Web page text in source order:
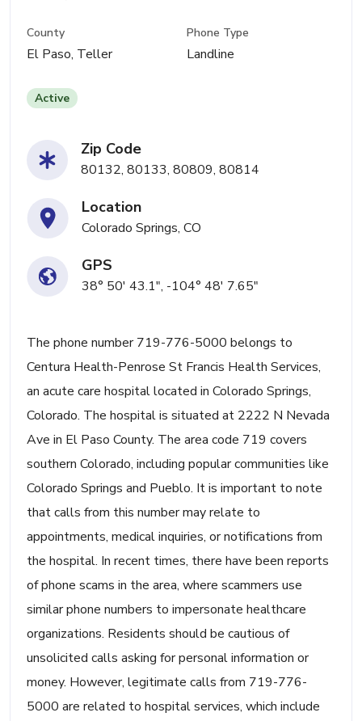
County
El Paso, Teller
Phone Type
Landline
Active
Zip Code
80132, 80133, 80809, 80814
Location
Colorado Springs, CO
GPS
38° 50' 43.1", -104° 48' 7.65"
The phone number 719-776-5000 belongs to
Centura Health-Penrose St Francis Health Services,
an acute care hospital located in Colorado Springs,
Colorado. The hospital is situated at 2222 N Nevada
Ave in El Paso County. The area code 719 covers
southern Colorado, including popular communities like
Colorado Springs and Pueblo. It is important to note
that calls from this number may relate to
appointments, medical inquiries, or notifications from
the hospital. In recent times, there have been reports
of phone scams in the area, where scammers use
similar phone numbers to impersonate healthcare
organizations. Residents should be cautious of
unsolicited calls asking for personal information or
money. However, legitimate calls from 719-776-
5000 are related to hospital services, which include